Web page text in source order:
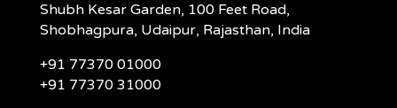
Shubh Kesar Garden, 100 Feet Road,
Shobhagpura, Udaipur, Rajasthan, India
+91 77370 01000
+91 77370 31000